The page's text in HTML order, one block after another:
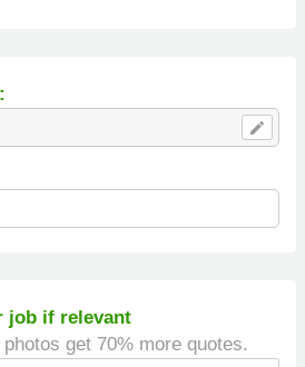
edit
job if relevant
get 70% more quotes.